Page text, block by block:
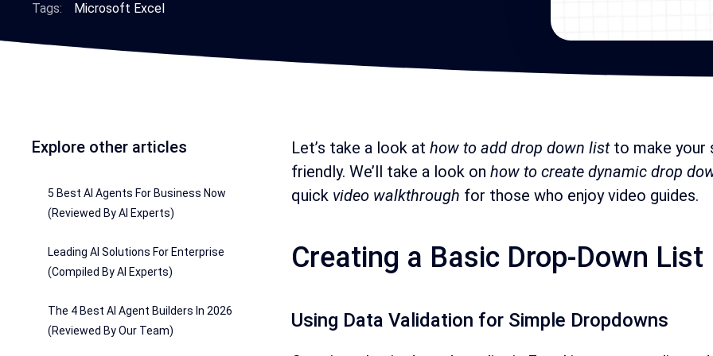
Tags: Microsoft Excel
Explore other articles
5 Best AI Agents For Business Now
(Reviewed By AI Experts)
Leading AI Solutions For Enterprise
(Compiled By AI Experts)
The 4 Best AI Agent Builders In 2026
(Reviewed By Our Team)
Let’s take a look at how to add drop down list to make your
friendly. We’ll take a look on how to create dynamic drop
quick video walkthrough for those who enjoy video guides.
Creating a Basic Drop-Down List
Using Data Validation for Simple Dropdowns